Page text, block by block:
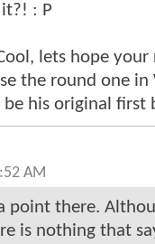
: P
lets hope
the round one in
his original first
AM
a point there.
is nothing that